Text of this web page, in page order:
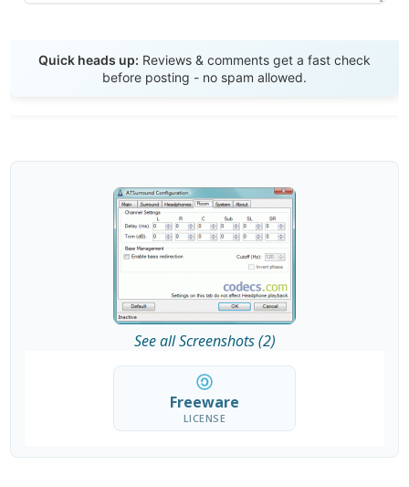
Quick heads up: Reviews & comments get a fast check
before posting - no spam allowed.
See all Screenshots (2)
Freeware
LICENSE